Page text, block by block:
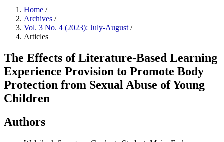
Home /
Archives /
Vol. 3 No. 4 (2023): July-August /
Articles
The Effects of Literature-Based Learning
Experience Provision to Promote Body
Protection from Sexual Abuse of Young
Children
Authors